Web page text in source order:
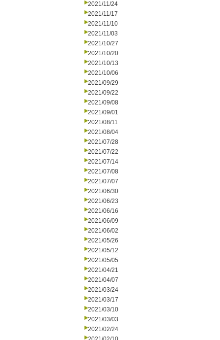
2021/11/24
2021/11/17
2021/11/10
2021/11/03
2021/10/27
2021/10/20
2021/10/13
2021/10/06
2021/09/29
2021/09/22
2021/09/08
2021/09/01
2021/08/11
2021/08/04
2021/07/28
2021/07/22
2021/07/14
2021/07/08
2021/07/07
2021/06/30
2021/06/23
2021/06/16
2021/06/09
2021/06/02
2021/05/26
2021/05/12
2021/05/05
2021/04/21
2021/04/07
2021/03/24
2021/03/17
2021/03/10
2021/03/03
2021/02/24